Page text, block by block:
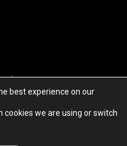
best experience on our
we are using or switch